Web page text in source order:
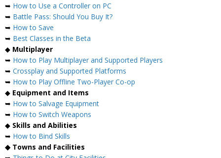
➥ How to Use a Controller on PC
➥ Battle Pass: Should You Buy It?
➥ How to Save
➥ Best Classes in the Beta
◆ Multiplayer
➥ How to Play Multiplayer and Supported Players
➥ Crossplay and Supported Platforms
➥ How to Play Offline Two-Player Co-op
◆ Equipment and Items
➥ How to Salvage Equipment
➥ How to Switch Weapons
◆ Skills and Abilities
➥ How to Bind Skills
◆ Towns and Facilities